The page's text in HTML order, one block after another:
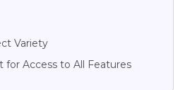
Variety
for Access to All Features